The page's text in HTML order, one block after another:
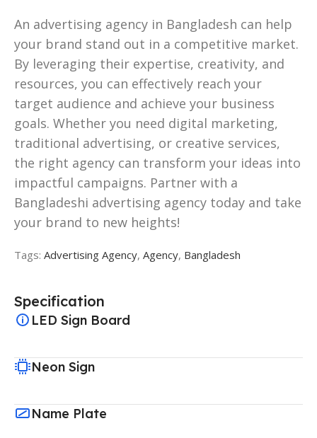
An advertising agency in Bangladesh can help
your brand stand out in a competitive market.
By leveraging their expertise, creativity, and
resources, you can effectively reach your
target audience and achieve your business
goals. Whether you need digital marketing,
traditional advertising, or creative services,
the right agency can transform your ideas into
impactful campaigns. Partner with a
Bangladeshi advertising agency today and take
your brand to new heights!
Tags: Advertising Agency, Agency, Bangladesh
Specification
LED Sign Board
Neon Sign
Name Plate